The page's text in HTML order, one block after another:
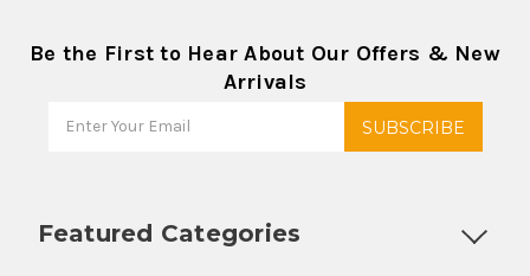
Be the First to Hear About Our Offers & New
Arrivals
Featured Categories